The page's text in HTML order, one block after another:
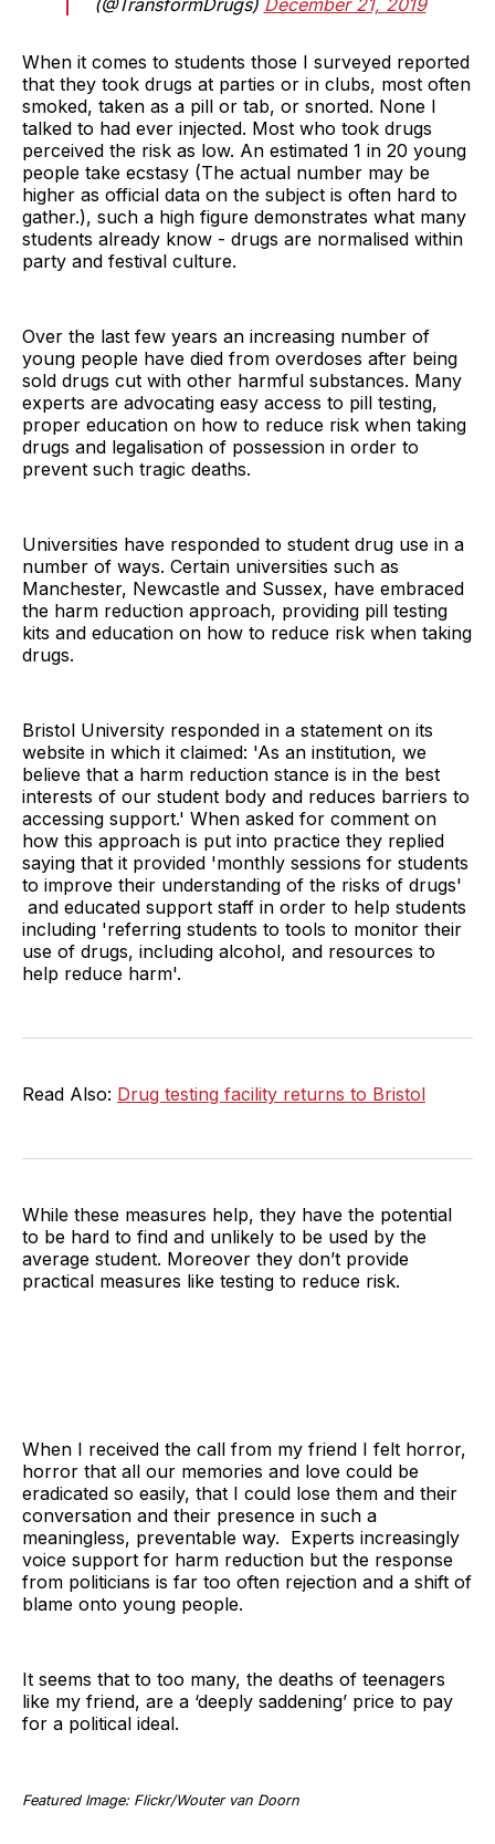
(@TransformDrugs) December 21, 2019
When it comes to students those I surveyed reported
that they took drugs at parties or in clubs, most often
smoked, taken as a pill or tab, or snorted. None I
talked to had ever injected. Most who took drugs
perceived the risk as low. An estimated 1 in 20 young
people take ecstasy (The actual number may be
higher as official data on the subject is often hard to
gather.), such a high figure demonstrates what many
students already know - drugs are normalised within
party and festival culture.
Over the last few years an increasing number of
young people have died from overdoses after being
sold drugs cut with other harmful substances. Many
experts are advocating easy access to pill testing,
proper education on how to reduce risk when taking
drugs and legalisation of possession in order to
prevent such tragic deaths.
Universities have responded to student drug use in a
number of ways. Certain universities such as
Manchester, Newcastle and Sussex, have embraced
the harm reduction approach, providing pill testing
kits and education on how to reduce risk when taking
drugs.
Bristol University responded in a statement on its
website in which it claimed: 'As an institution, we
believe that a harm reduction stance is in the best
interests of our student body and reduces barriers to
accessing support.' When asked for comment on
how this approach is put into practice they replied
saying that it provided 'monthly sessions for students
to improve their understanding of the risks of drugs'
and educated support staff in order to help students
including 'referring students to tools to monitor their
use of drugs, including alcohol, and resources to
help reduce harm'.
Read Also: Drug testing facility returns to Bristol
While these measures help, they have the potential
to be hard to find and unlikely to be used by the
average student. Moreover they don’t provide
practical measures like testing to reduce risk.
When I received the call from my friend I felt horror,
horror that all our memories and love could be
eradicated so easily, that I could lose them and their
conversation and their presence in such a
meaningless, preventable way. Experts increasingly
voice support for harm reduction but the response
from politicians is far too often rejection and a shift of
blame onto young people.
It seems that to too many, the deaths of teenagers
like my friend, are a ‘deeply saddening’ price to pay
for a political ideal.
Featured Image: Flickr/Wouter van Doorn